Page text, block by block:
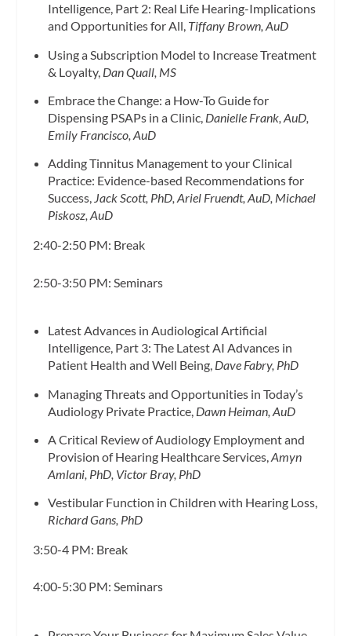
Intelligence, Part 2: Real Life Hearing-Implications
and Opportunities for All, Tiffany Brown, AuD
Using a Subscription Model to Increase Treatment
& Loyalty, Dan Quall, MS
Embrace the Change: a How-To Guide for
Dispensing PSAPs in a Clinic, Danielle Frank, AuD,
Emily Francisco, AuD
Adding Tinnitus Management to your Clinical
Practice: Evidence-based Recommendations for
Success, Jack Scott, PhD, Ariel Fruendt, AuD, Michael
Piskosz, AuD
2:40-2:50 PM: Break
2:50-3:50 PM: Seminars
Latest Advances in Audiological Artificial
Intelligence, Part 3: The Latest AI Advances in
Patient Health and Well Being, Dave Fabry, PhD
Managing Threats and Opportunities in Today’s
Audiology Private Practice, Dawn Heiman, AuD
A Critical Review of Audiology Employment and
Provision of Hearing Healthcare Services, Amyn
Amlani, PhD, Victor Bray, PhD
Vestibular Function in Children with Hearing Loss,
Richard Gans, PhD
3:50-4 PM: Break
4:00-5:30 PM: Seminars